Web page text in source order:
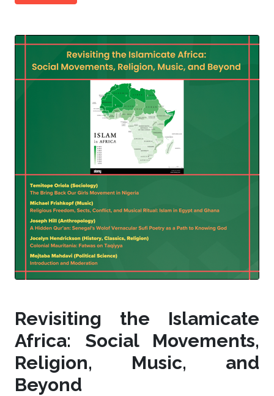
Revisiting the Islamicate
Africa: Social Movements,
Religion, Music, and
Beyond